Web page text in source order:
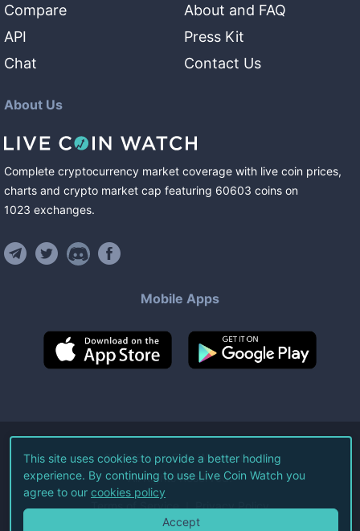
Compare
API
Chat
About and FAQ
Press Kit
Contact Us
About Us
Complete cryptocurrency market coverage with live coin prices,
charts and crypto market cap featuring 60603 coins on
1023 exchanges.
Mobile Apps
©2026Live Coin Watch LLC.
All Rights Reserved.
Terms of Service Privacy Policy
This site uses cookies to provide a better hodling
experience. By continuing to use Live Coin Watch you
agree to our cookies policy
Accept